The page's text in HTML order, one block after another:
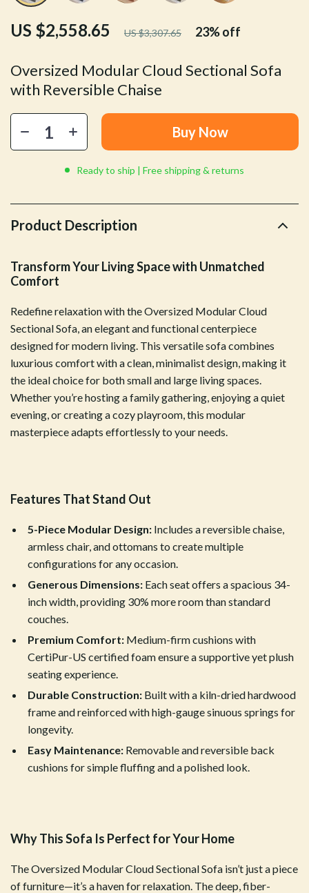
Oversized Modular Cloud Sectional Sofa
with Reversible Chaise
US $2,558.65 US $3,307.65 23%off
Buy Now
Ready to ship | Free shipping & returns
Product Description
Transform Your Living Space with Unmatched
Comfort
Redefine relaxation with the Oversized Modular Cloud
Sectional Sofa, an elegant and functional centerpiece
designed for modern living. This versatile sofa combines
luxurious comfort with a clean, minimalist design, making it
the ideal choice for both small and large living spaces.
Whether you’re hosting a family gathering, enjoying a quiet
evening, or creating a cozy playroom, this modular
masterpiece adapts effortlessly to your needs.
Features That Stand Out
5-Piece Modular Design: Includes a reversible chaise,
armless chair, and ottomans to create multiple
configurations for any occasion.
Generous Dimensions: Each seat offers a spacious 34-
inch width, providing 30% more room than standard
couches.
Premium Comfort: Medium-firm cushions with
CertiPur-US certified foam ensure a supportive yet plush
seating experience.
Durable Construction: Built with a kiln-dried hardwood
frame and reinforced with high-gauge sinuous springs for
longevity.
Easy Maintenance: Removable and reversible back
cushions for simple fluffing and a polished look.
Why This Sofa Is Perfect for Your Home
The Oversized Modular Cloud Sectional Sofa isn’t just a piece
of furniture—it’s a haven for relaxation. The deep, fiber-